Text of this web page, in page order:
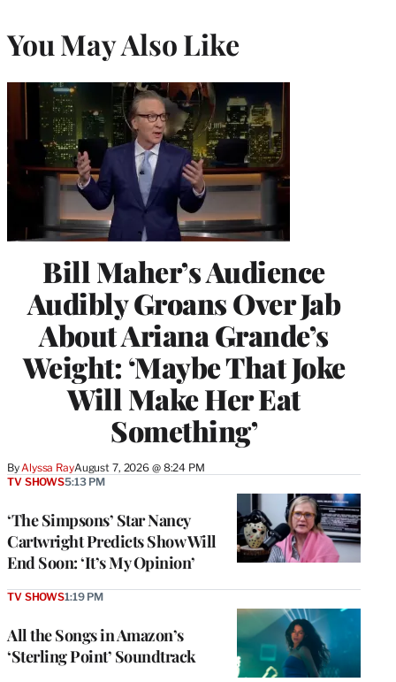
You May Also Like
Bill Maher’s Audience
Audibly Groans Over Jab
About Ariana Grande’s
Weight: ‘Maybe That Joke
Will Make Her Eat
Something’
By Alyssa RayAugust 7, 2026 @ 8:24 PM
‘The Simpsons’ Star Nancy
Cartwright Predicts Show Will
End Soon: ‘It’s My Opinion’
TV SHOWS5:13 PM
All the Songs in Amazon’s
‘Sterling Point’ Soundtrack
TV SHOWS1:19 PM